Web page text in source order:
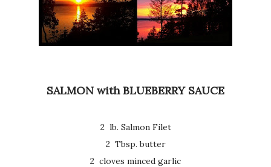
SALMON with BLUEBERRY SAUCE
2 lb. Salmon Filet
2 Tbsp. butter
2 cloves minced garlic